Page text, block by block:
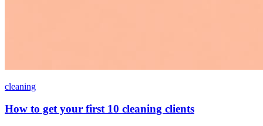
cleaning
How to get your first 10 cleaning clients